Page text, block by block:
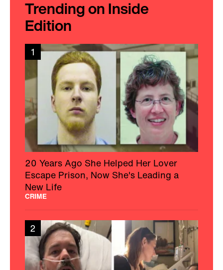
Trending on Inside
Edition
1
20 Years Ago She Helped Her Lover
Escape Prison, Now She's Leading a
New Life
CRIME
2